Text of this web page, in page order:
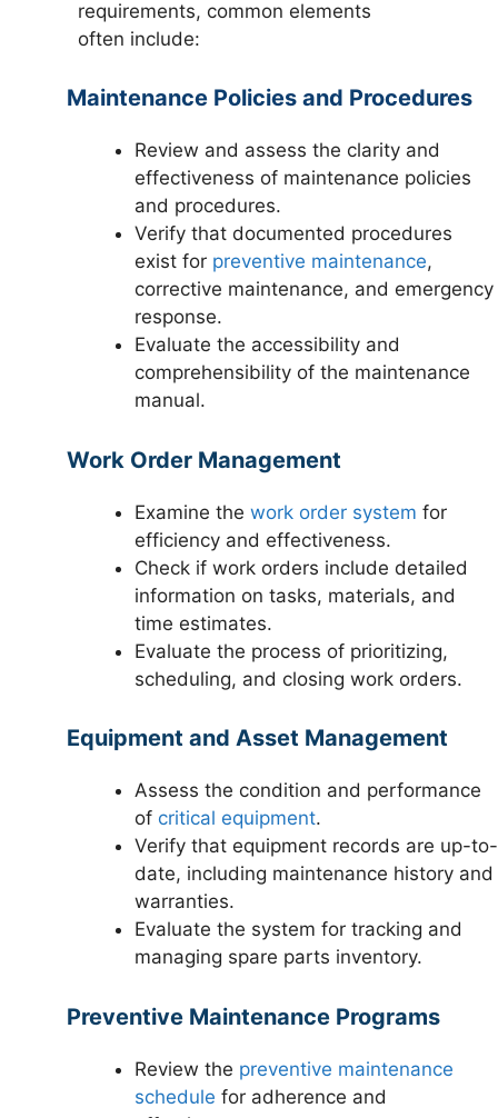
requirements, common elements
often include:
Maintenance Policies and Procedures
Review and assess the clarity and
effectiveness of maintenance policies
and procedures.
Verify that documented procedures
exist for preventive maintenance,
corrective maintenance, and emergency
response.
Evaluate the accessibility and
comprehensibility of the maintenance
manual.
Work Order Management
Examine the work order system for
efficiency and effectiveness.
Check if work orders include detailed
information on tasks, materials, and
time estimates.
Evaluate the process of prioritizing,
scheduling, and closing work orders.
Equipment and Asset Management
Assess the condition and performance
of critical equipment.
Verify that equipment records are up-to-
date, including maintenance history and
warranties.
Evaluate the system for tracking and
managing spare parts inventory.
Preventive Maintenance Programs
Review the preventive maintenance
schedule for adherence and